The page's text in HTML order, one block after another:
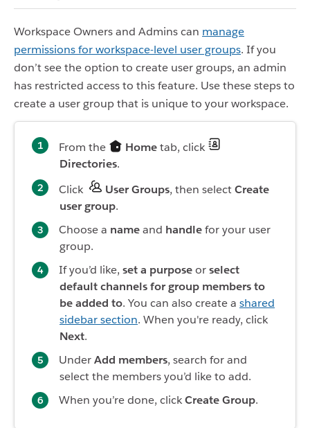
Workspace Owners and Admins can manage
permissions for workspace-level user groups. If you
don’t see the option to create user groups, an admin
has restricted access to this feature. Use these steps to
create a user group that is unique to your workspace.
From the Hometab, click
Directories.
Click
User Groups, then selectCreate
user group.
Choose a nameand handlefor your user
group.
If you’d like, set a purposeorselect
default channels for group members to
be added to. You can also create a shared
sidebar section. When you're ready, click
Next.
UnderAdd members, search for and
select the members you’d like to add.
When you’re done, clickCreate Group.